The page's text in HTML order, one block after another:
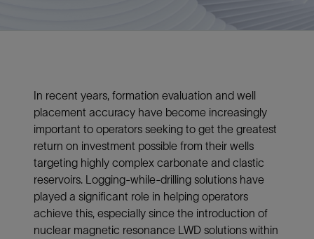
In recent years, formation evaluation and well
placement accuracy have become increasingly
important to operators seeking to get the greatest
return on investment possible from their wells
targeting highly complex carbonate and clastic
reservoirs. Logging-while-drilling solutions have
played a significant role in helping operators
achieve this, especially since the introduction of
nuclear magnetic resonance LWD solutions within